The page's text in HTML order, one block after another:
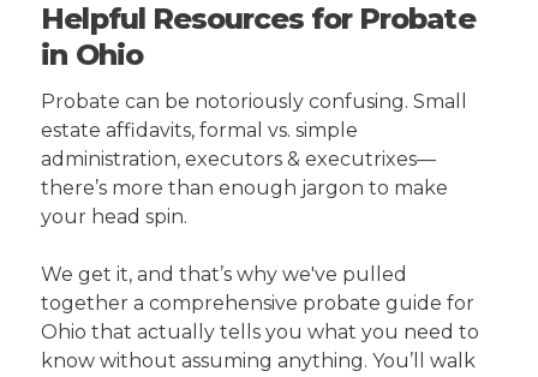
Helpful Resources for Probate
in Ohio
Probate can be notoriously confusing. Small
estate affidavits, formal vs. simple
administration, executors & executrixes—
there’s more than enough jargon to make
your head spin.
We get it, and that’s why we've pulled
together a comprehensive probate guide for
Ohio that actually tells you what you need to
know without assuming anything. You’ll walk